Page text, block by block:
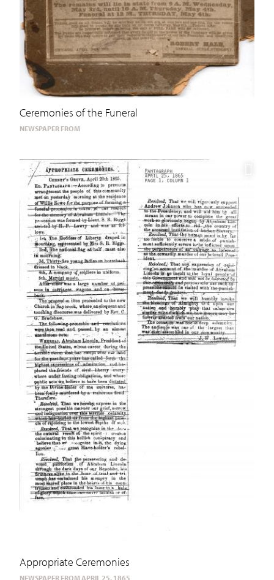
Ceremonies of the Funeral
NEWSPAPER FROM
Appropriate Ceremonies
NEWSPAPER FROM APRIL 25, 1865